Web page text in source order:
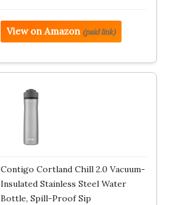
View on Amazon (paid link)
Contigo Cortland Chill 2.0 Vacuum-
Insulated Stainless Steel Water
Bottle, Spill-Proof Sip